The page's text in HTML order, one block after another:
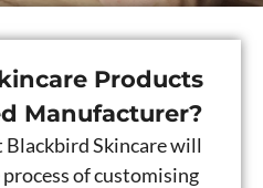
Products
Manufacturer?
Blackbird Skincare will
of customising